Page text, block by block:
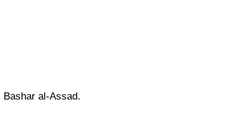
al-Assad.